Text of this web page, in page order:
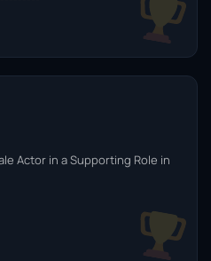
Actor in a Supporting Role in